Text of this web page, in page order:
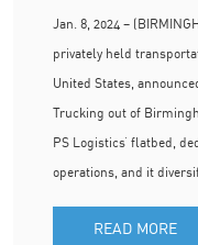
Jan. 8, 2024 –
privately held
United States,
Trucking out of
PS Logistics’ flatbed,
operations, and it
READ MORE